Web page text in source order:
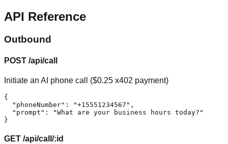
API Reference
Outbound
POST /api/call
Initiate an AI phone call ($0.25 x402 payment)
{
  "phoneNumber": "+15551234567",
  "prompt": "What are your business hours today?"
}
GET /api/call/:id